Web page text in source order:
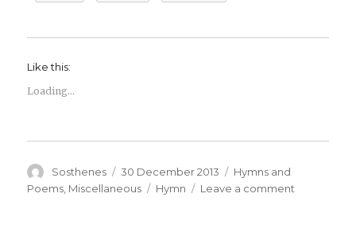
Like this:
Loading...
Author
Sosthenes
Posted
on
30 December 2013 Categories
Hymns and
Poems Miscellaneous Tags
Hymn Leave a comment